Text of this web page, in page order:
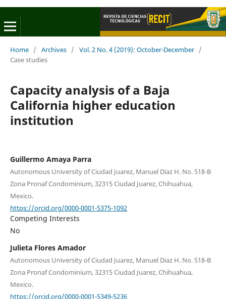
Home / Archives / Vol. 2 No. 4 (2019): October-December /
Case studies
Capacity analysis of a Baja
California higher education
institution
Guillermo Amaya Parra
Autonomous University of Ciudad Juarez, Manuel Diaz H. No. 518-B
Zona Pronaf Condominium, 32315 Ciudad Juarez, Chihuahua,
Mexico.
https://orcid.org/0000-0001-5375-1092
Competing Interests
No
Julieta Flores Amador
Autonomous University of Ciudad Juarez, Manuel Diaz H. No. 518-B
Zona Pronaf Condominium, 32315 Ciudad Juarez, Chihuahua,
Mexico.
https://orcid.org/0000-0001-5349-5236